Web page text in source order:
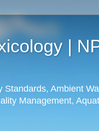
|
Ambient
Management,